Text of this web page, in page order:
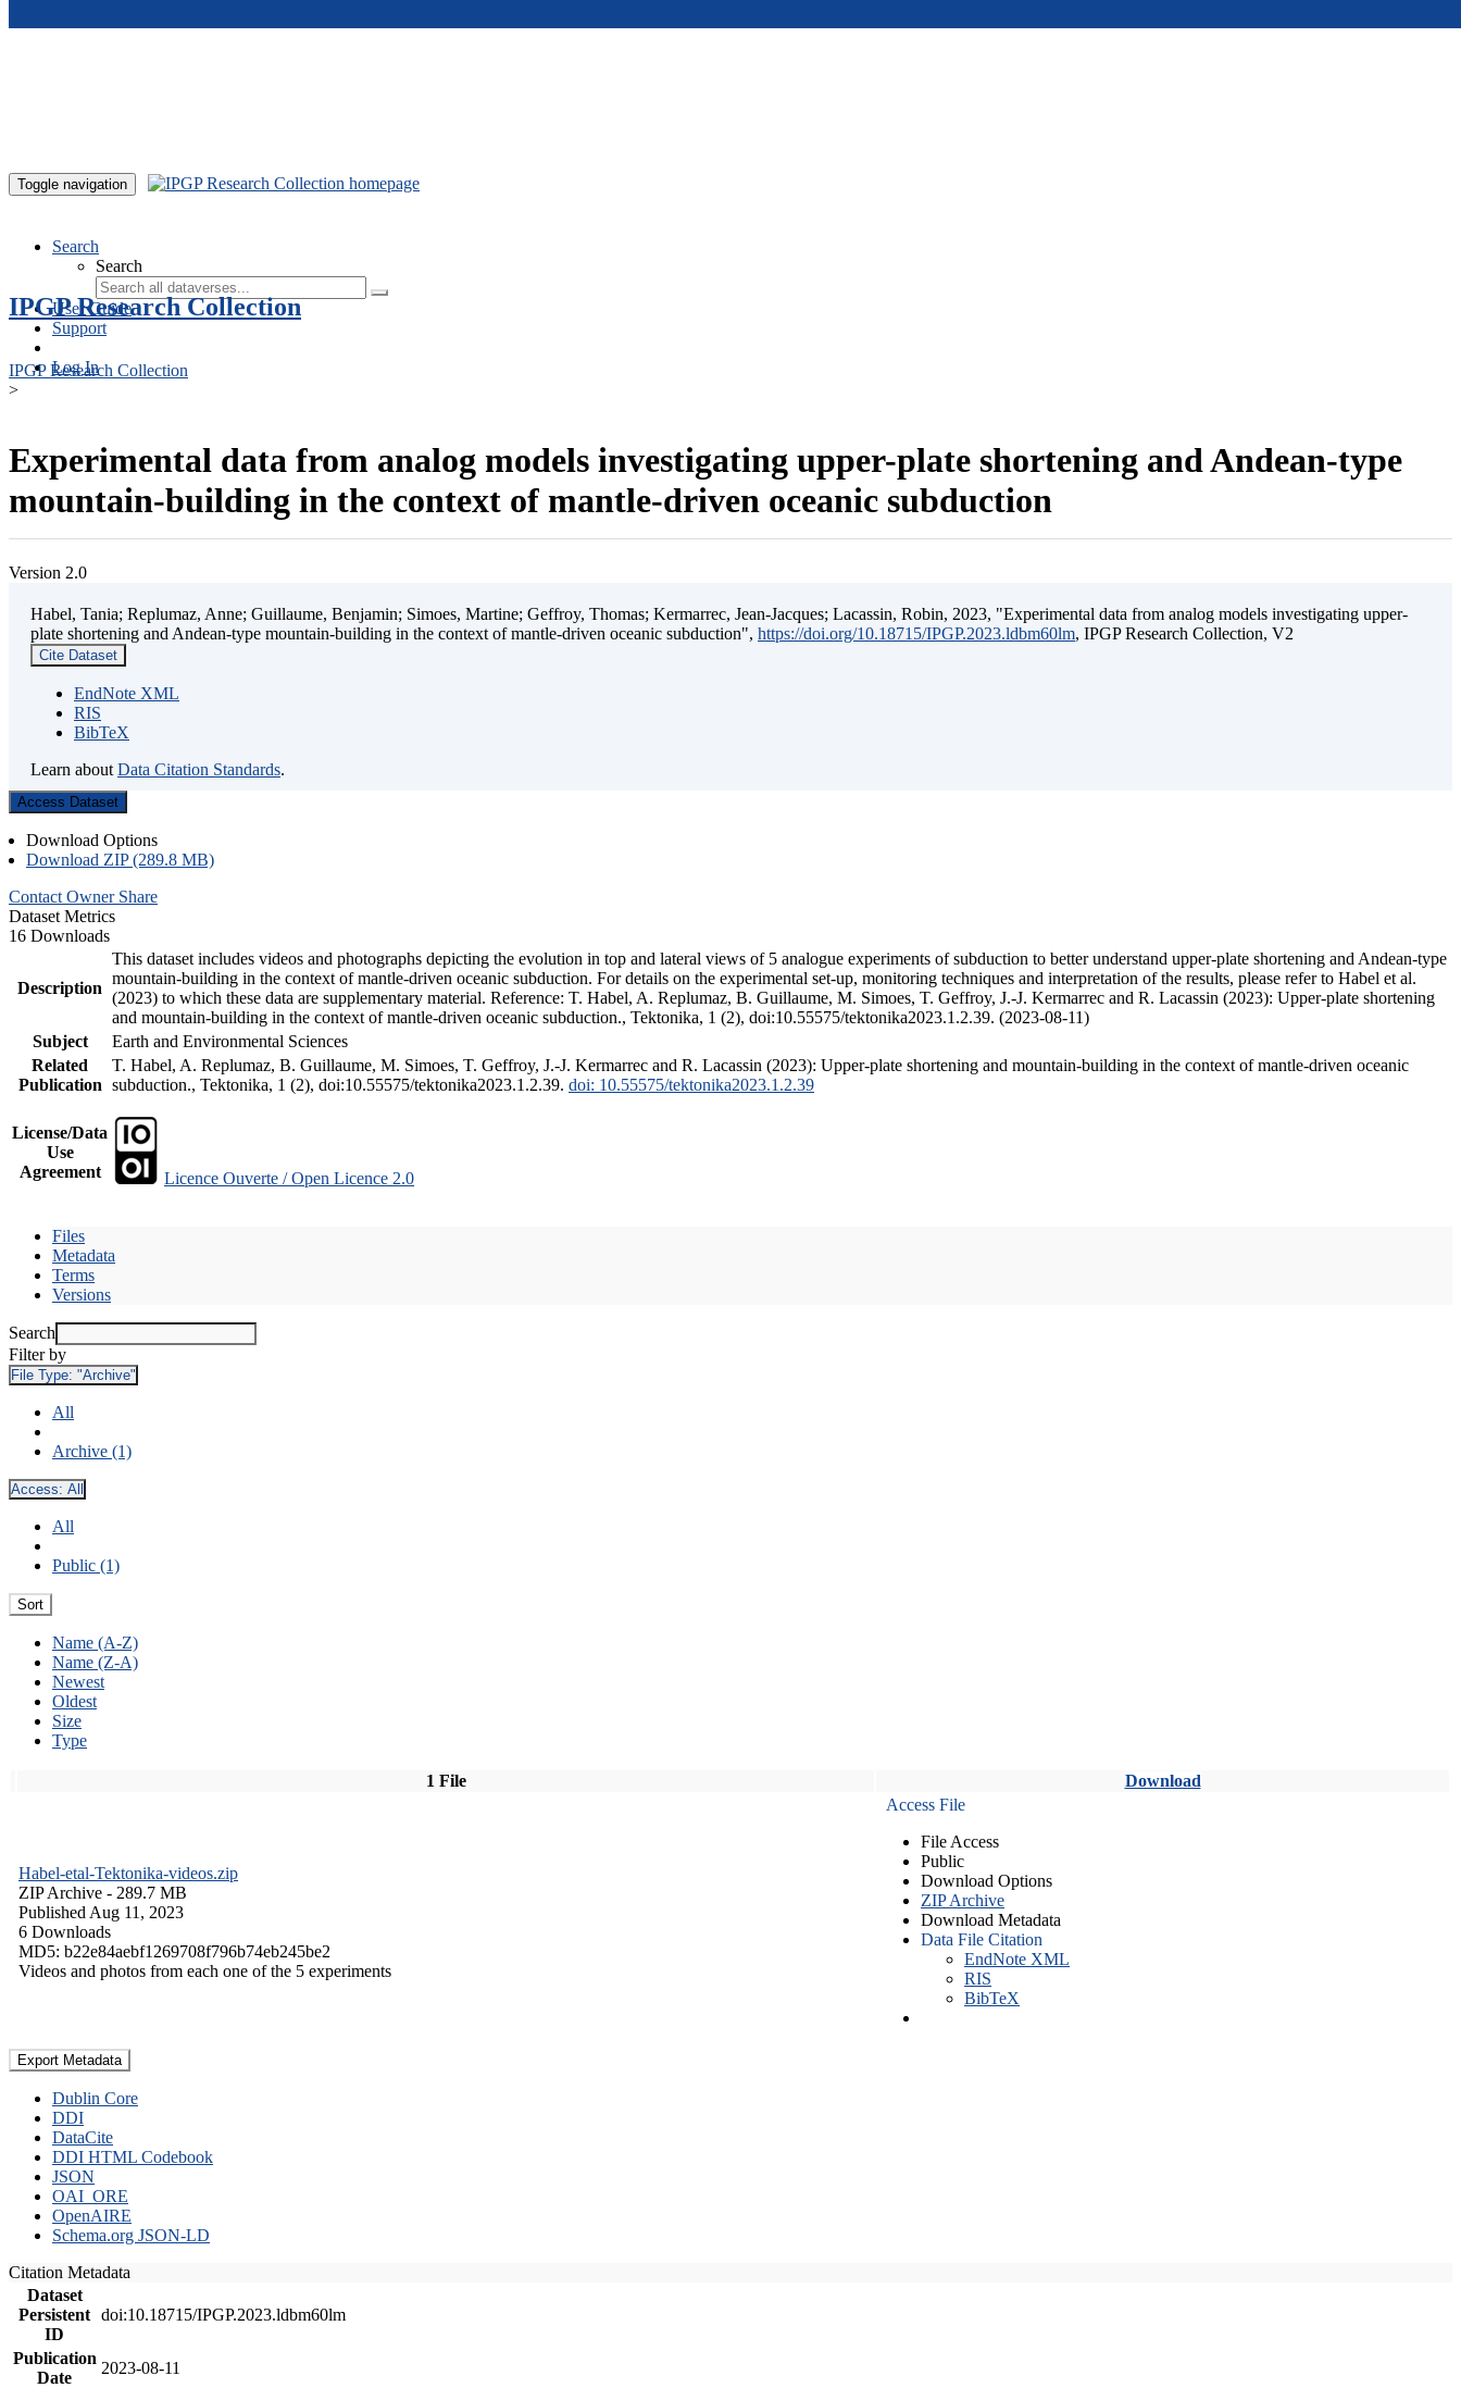
Toggle navigation
Search
Search
User Guide
Support
Log In
IPGP Research Collection
IPGP Research Collection
>
Experimental data from analog models investigating upper-plate shortening and Andean-type
mountain-building in the context of mantle-driven oceanic subduction
Version 2.0
Habel, Tania; Replumaz, Anne; Guillaume, Benjamin; Simoes, Martine; Geffroy, Thomas; Kermarrec, Jean-Jacques; Lacassin, Robin, 2023, "Experimental data from analog models investigating upper-
plate shortening and Andean-type mountain-building in the context of mantle-driven oceanic subduction", https://doi.org/10.18715/IPGP.2023.ldbm60lm, IPGP Research Collection, V2
Cite Dataset
EndNote XML
RIS
BibTeX
Learn about Data Citation Standards.
Access Dataset
Download Options
Download ZIP (289.8 MB)
Contact Owner Share
Dataset Metrics
16 Downloads
Description
This dataset includes videos and photographs depicting the evolution in top and lateral views of 5 analogue experiments of subduction to better understand upper-plate shortening and Andean-type
mountain-building in the context of mantle-driven oceanic subduction. For details on the experimental set-up, monitoring techniques and interpretation of the results, please refer to Habel et al.
(2023) to which these data are supplementary material. Reference: T. Habel, A. Replumaz, B. Guillaume, M. Simoes, T. Geffroy, J.-J. Kermarrec and R. Lacassin (2023): Upper-plate shortening
and mountain-building in the context of mantle-driven oceanic subduction., Tektonika, 1 (2), doi:10.55575/tektonika2023.1.2.39. (2023-08-11)
Subject
Earth and Environmental Sciences
Related
Publication
T. Habel, A. Replumaz, B. Guillaume, M. Simoes, T. Geffroy, J.-J. Kermarrec and R. Lacassin (2023): Upper-plate shortening and mountain-building in the context of mantle-driven oceanic
subduction., Tektonika, 1 (2), doi:10.55575/tektonika2023.1.2.39. doi: 10.55575/tektonika2023.1.2.39
License/Data
Use
Agreement
Licence Ouverte / Open Licence 2.0
Files
Metadata
Terms
Versions
Search
Filter by
File Type: "Archive"
All
Archive (1)
Access: All
All
Public (1)
Sort
Name (A-Z)
Name (Z-A)
Newest
Oldest
Size
Type
1 File Download
Habel-etal-Tektonika-videos.zip
ZIP Archive - 289.7 MB
Published Aug 11, 2023
6 Downloads
MD5: b22e84aebf1269708f796b74eb245be2
Videos and photos from each one of the 5 experiments
Access File
File Access
Public
Download Options
ZIP Archive
Download Metadata
Data File Citation
EndNote XML
RIS
BibTeX
Export Metadata
Dublin Core
DDI
DataCite
DDI HTML Codebook
JSON
OAI_ORE
OpenAIRE
Schema.org JSON-LD
Citation Metadata
Dataset
Persistent
ID
doi:10.18715/IPGP.2023.ldbm60lm
Publication
Date
2023-08-11